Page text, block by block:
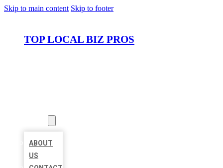
Skip to main content Skip to footer
TOP LOCAL BIZ PROS
ABOUT
US